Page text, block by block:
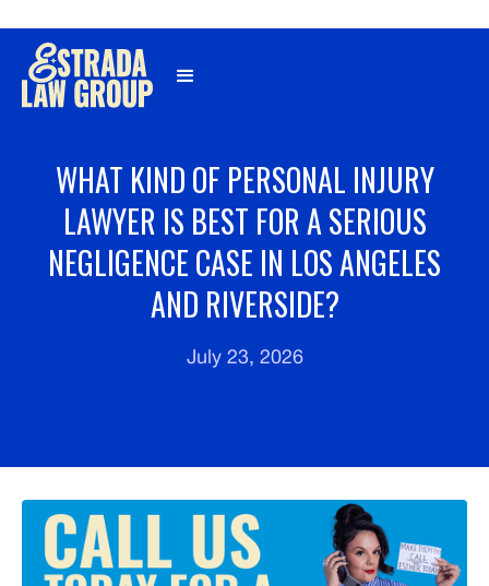
WHAT KIND OF PERSONAL INJURY
LAWYER IS BEST FOR A SERIOUS
NEGLIGENCE CASE IN LOS ANGELES
AND RIVERSIDE?
July 23, 2026